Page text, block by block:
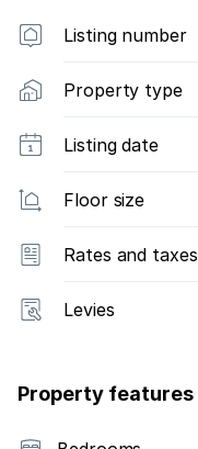
Listing number
Property type
Listing date
Floor size
Rates and taxes
Levies
Property features